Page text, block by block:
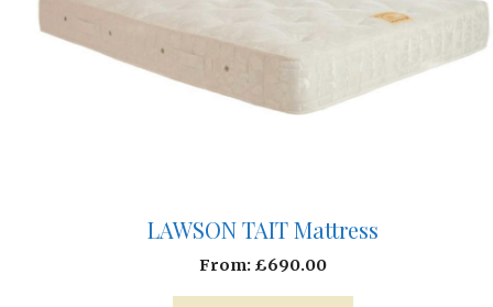
LAWSON TAIT Mattress
From: £690.00